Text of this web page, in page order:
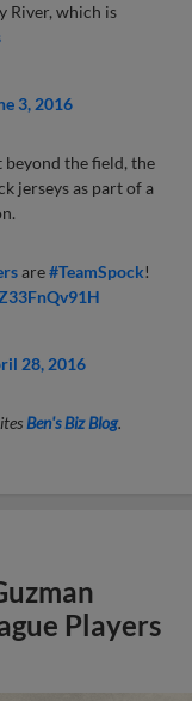
River, which is
3, 2016
the field, the
jerseys as part of a
are#TeamSpock!
28, 2016
Ben's Biz Blog.
Players